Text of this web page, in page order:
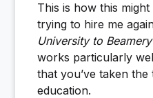
This is how this
trying to hire me
University to
works particularly
that you’ve taken
education.